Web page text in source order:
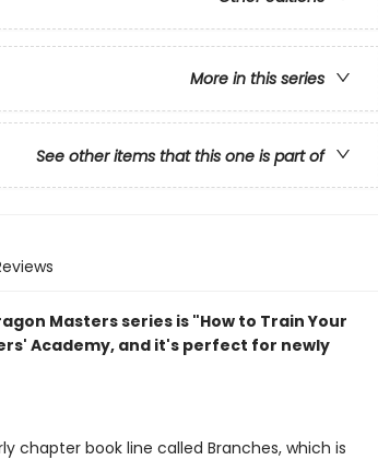
More in this series
See other items that this one is part of
Masters series is "How to Train Your
Academy, and it's perfect for newly
chapter book line called Branches, which is